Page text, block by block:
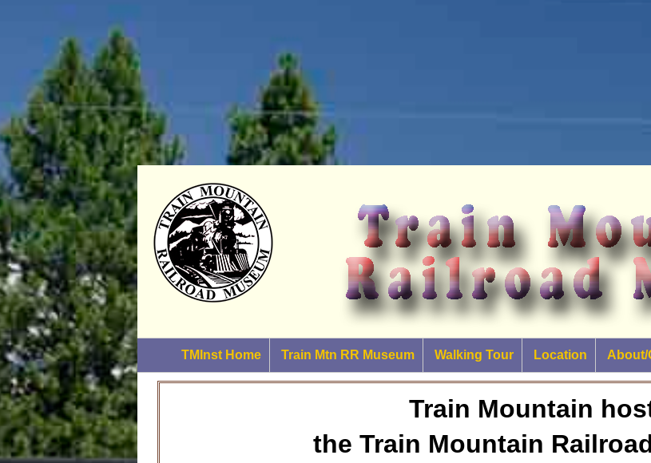
TMInst Home Train Mtn RR Museum Walking Tour Location About/
Train Mountain
the Train Mountain